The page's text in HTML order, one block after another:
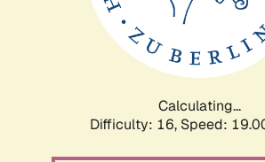
Calculating...
Difficulty: 16, Speed: